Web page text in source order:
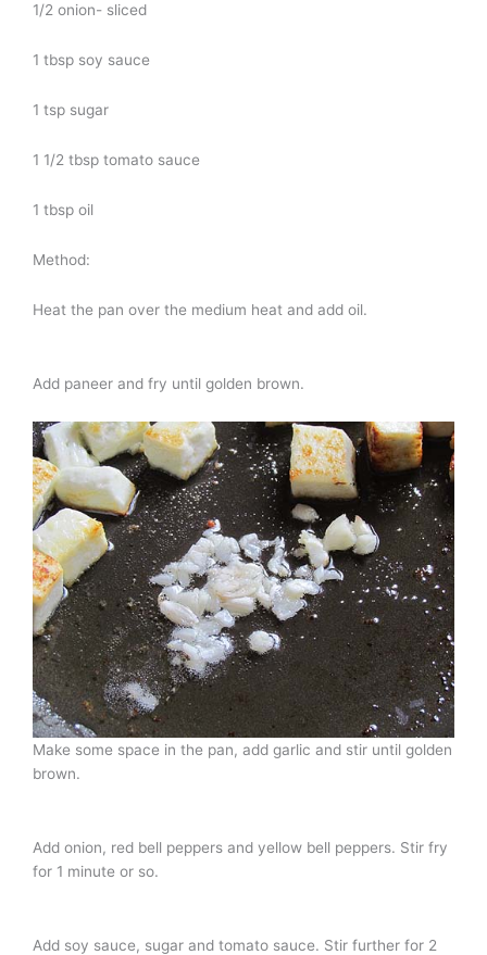
1/2 onion- sliced
1 tbsp soy sauce
1 tsp sugar
1 1/2 tbsp tomato sauce
1 tbsp oil
Method:
Heat the pan over the medium heat and add oil.
Add paneer and fry until golden brown.
Make some space in the pan, add garlic and stir until golden
brown.
Add onion, red bell peppers and yellow bell peppers. Stir fry
for 1 minute or so.
Add soy sauce, sugar and tomato sauce. Stir further for 2